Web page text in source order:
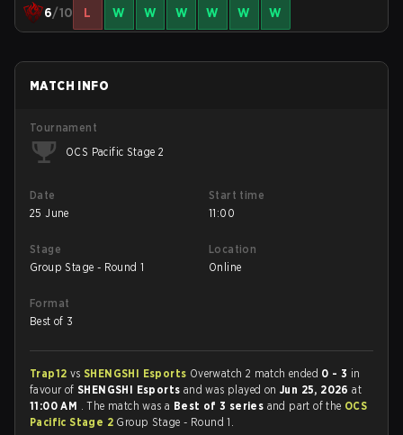
6/10 L W W W W W W
MATCH INFO
Tournament
OCS Pacific Stage 2
Date
25 June
Start time
11:00
Stage
Group Stage - Round 1
Location
Online
Format
Best of 3
Trap12 vs SHENGSHI Esports Overwatch 2 match ended 0 - 3 in
favour ofSHENGSHI Esports and was played onJun 25, 2026at
11:00 AM . The match was a Best of 3 series and part of the OCS
Pacific Stage 2 Group Stage - Round 1.